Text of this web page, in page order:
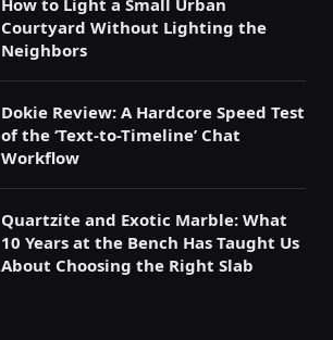
How to Light a Small Urban
Courtyard Without Lighting the
Neighbors
Dokie Review: A Hardcore Speed Test
of the ‘Text-to-Timeline’ Chat
Workflow
Quartzite and Exotic Marble: What
10 Years at the Bench Has Taught Us
About Choosing the Right Slab